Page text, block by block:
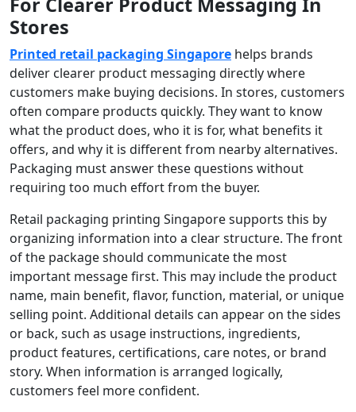
Stores
Printed retail packaging Singapore helps brands
deliver clearer product messaging directly where
customers make buying decisions. In stores, customers
often compare products quickly. They want to know
what the product does, who it is for, what benefits it
offers, and why it is different from nearby alternatives.
Packaging must answer these questions without
requiring too much effort from the buyer.
Retail packaging printing Singapore supports this by
organizing information into a clear structure. The front
of the package should communicate the most
important message first. This may include the product
name, main benefit, flavor, function, material, or unique
selling point. Additional details can appear on the sides
or back, such as usage instructions, ingredients,
product features, certifications, care notes, or brand
story. When information is arranged logically,
customers feel more confident.